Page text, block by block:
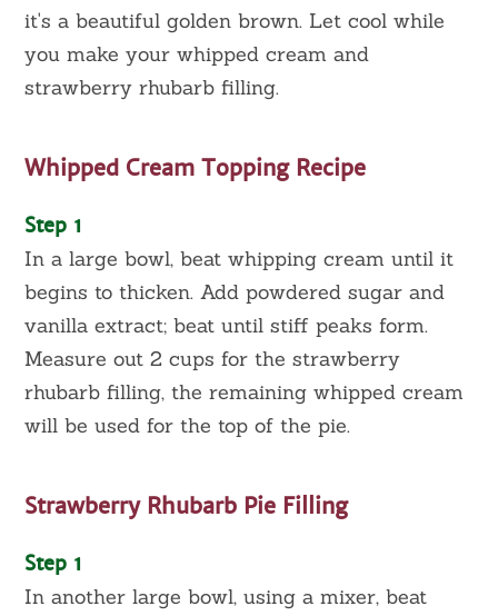
it's a beautiful golden brown. Let cool while
you make your whipped cream and
strawberry rhubarb filling.
Whipped Cream Topping Recipe
Step 1
In a large bowl, beat whipping cream until it
begins to thicken. Add powdered sugar and
vanilla extract; beat until stiff peaks form.
Measure out 2 cups for the strawberry
rhubarb filling, the remaining whipped cream
will be used for the top of the pie.
Strawberry Rhubarb Pie Filling
Step 1
In another large bowl, using a mixer, beat